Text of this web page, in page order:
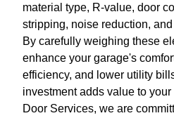
material type, R-value, door
stripping, noise reduction,
By carefully weighing these
enhance your garage's
efficiency, and lower utility
investment adds value to
Door Services, we are